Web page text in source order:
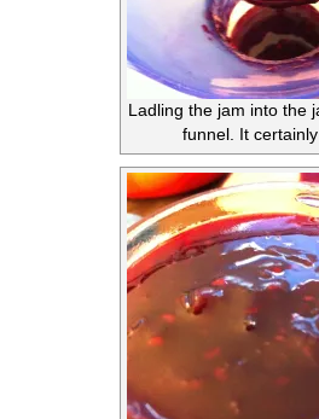
Ladling the jam into the
funnel. It